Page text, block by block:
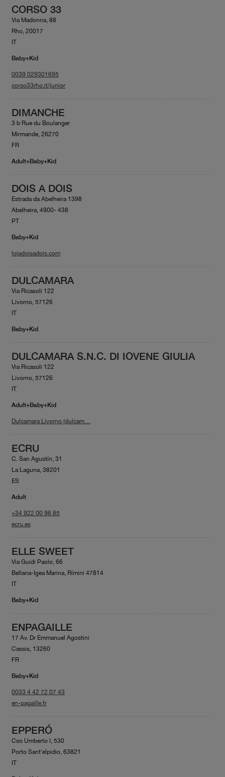
CORSO 33
Via Madonna, 88
Rho, 20017
IT
Baby+Kid
0039 029301695
corso33rho.it/junior
DIMANCHE
3 b Rue du Boulanger
Mirmande, 26270
FR
Adult+Baby+Kid
DOIS A DOIS
Estrada da Abelheira 1398
Abelheira, 4900- 438
PT
Baby+Kid
lojadoisadois.com
DULCAMARA
Via Ricasoli 122
Livorno, 57126
IT
Baby+Kid
DULCAMARA S.N.C. DI IOVENE GIULIA
Via Ricasoli 122
Livorno, 57126
IT
Adult+Baby+Kid
Dulcamara Livorno (dulcam…
ECRU
C. San Agustín, 31
La Laguna, 38201
ES
Adult
+34 922 00 96 85
ecru.es
ELLE SWEET
Via Guidi Paolo, 66
Bellaria-Igea Marina, Rímini 47814
IT
Baby+Kid
ENPAGAILLE
17 Av. Dr Emmanuel Agostini
Cassis, 13260
FR
Baby+Kid
0033 4 42 72 07 43
en-pagaille.fr
EPPERÓ
Cso Umberto I, 530
Porto Sant'elpidio, 63821
IT